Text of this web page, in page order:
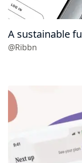
A sustainable
@Ribbn